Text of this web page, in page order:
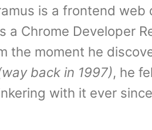
is a frontend web
a Chrome Developer
the moment he
back in 1997), he
with it ever since